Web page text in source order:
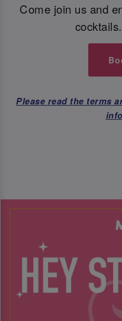
Come join us and
cocktails.
Please read the terms